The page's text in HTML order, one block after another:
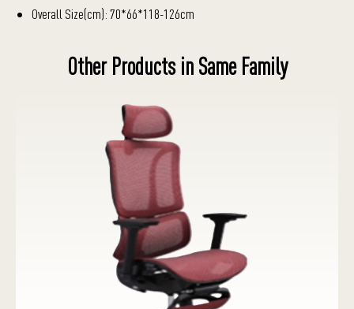
Overall Size(cm): 70*66*118-126cm
Other Products in Same Family